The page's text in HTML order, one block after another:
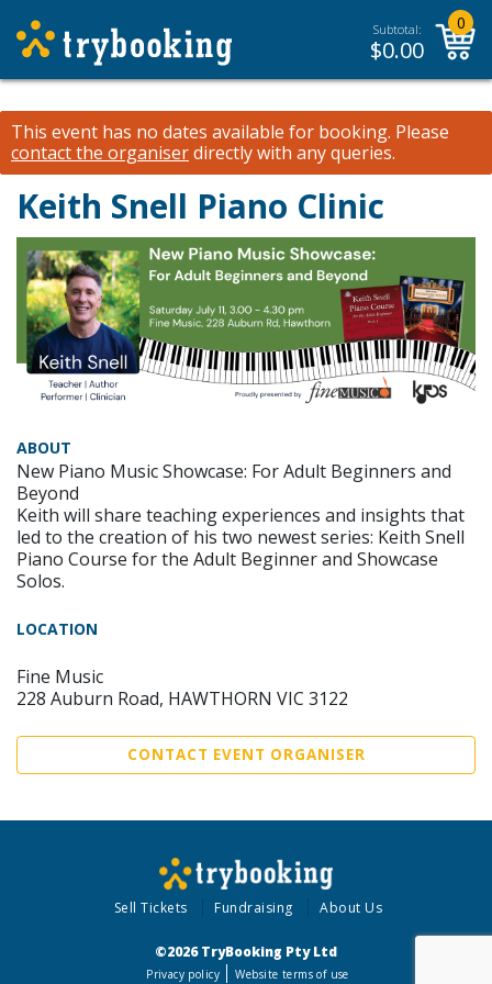
Subtotal:
$0.00
0
This event has no dates available for booking. Please
contact the organiserdirectly with any queries.
Keith Snell Piano Clinic
ABOUT
New Piano Music Showcase: For Adult Beginners and
Beyond
Keith will share teaching experiences and insights that
led to the creation of his two newest series: Keith Snell
Piano Course for the Adult Beginner and Showcase
Solos.
LOCATION
Fine Music
228 Auburn Road, HAWTHORN VIC 3122
CONTACT EVENT ORGANISER
Sell Tickets Fundraising About Us
©2026 TryBooking Pty Ltd
Privacy policy Website terms of use